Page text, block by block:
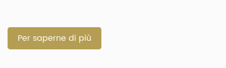
helps reduce wrong parts, shipment delays and quality
disputes. It is especially important when the order includes
[…]
Per saperne di più